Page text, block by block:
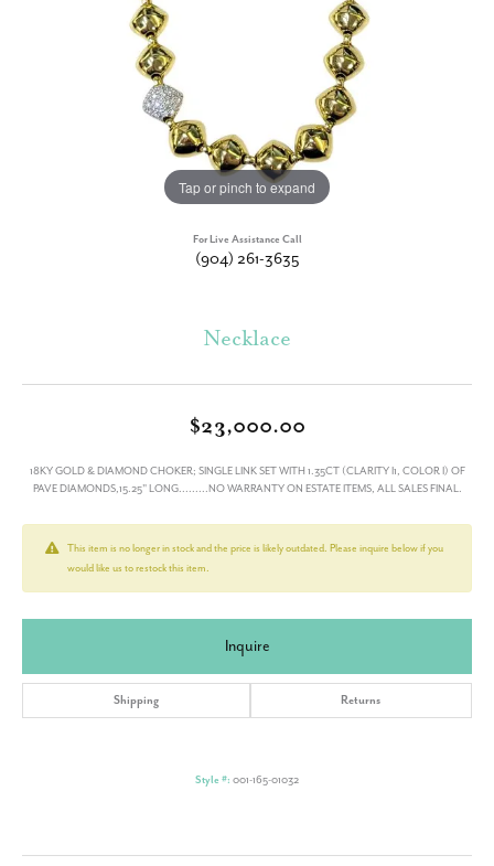
Tap or pinch to expand
For Live Assistance Call
(904) 261-3635
Necklace
$23,000.00
18KY GOLD & DIAMOND CHOKER; SINGLE LINK SET WITH 1.35CT (CLARITY I1, COLOR I) OF
PAVE DIAMONDS,15.25" LONG.........NO WARRANTY ON ESTATE ITEMS, ALL SALES FINAL.
This item is no longer in stock and the price is likely outdated. Please inquire below if you
would like us to restock this item.
Inquire
Shipping Returns
Style #: 001-165-01032